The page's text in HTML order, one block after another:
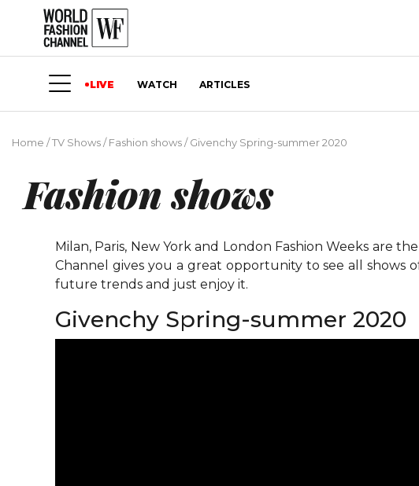
LIVE WATCH ARTICLES
Home /TV Shows/Fashion shows/Givenchy Spring-summer 2020
Fashion shows
Milan, Paris, New York and London Fashion Weeks are
Channel gives you a great opportunity to see all shows
future trends and just enjoy it.
Givenchy Spring-summer 2020